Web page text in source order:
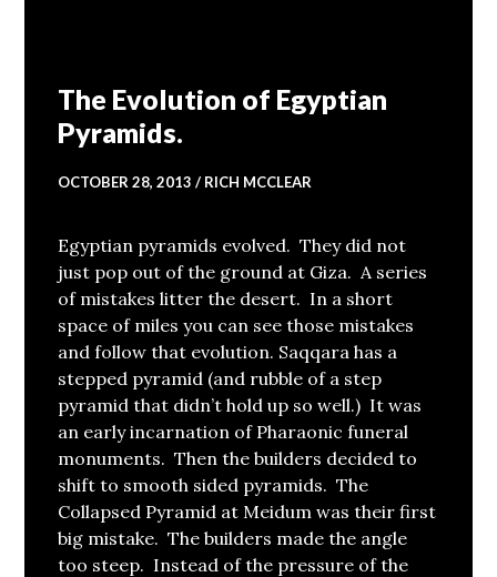
The Evolution of Egyptian
Pyramids.
OCTOBER 28, 2013 RICH MCCLEAR
Egyptian pyramids evolved. They did not
just pop out of the ground at Giza. A series
of mistakes litter the desert. In a short
space of miles you can see those mistakes
and follow that evolution. Saqqara has a
stepped pyramid (and rubble of a step
pyramid that didn’t hold up so well.) It was
an early incarnation of Pharaonic funeral
monuments. Then the builders decided to
shift to smooth sided pyramids. The
Collapsed Pyramid at Meidum was their first
big mistake. The builders made the angle
too steep. Instead of the pressure of the